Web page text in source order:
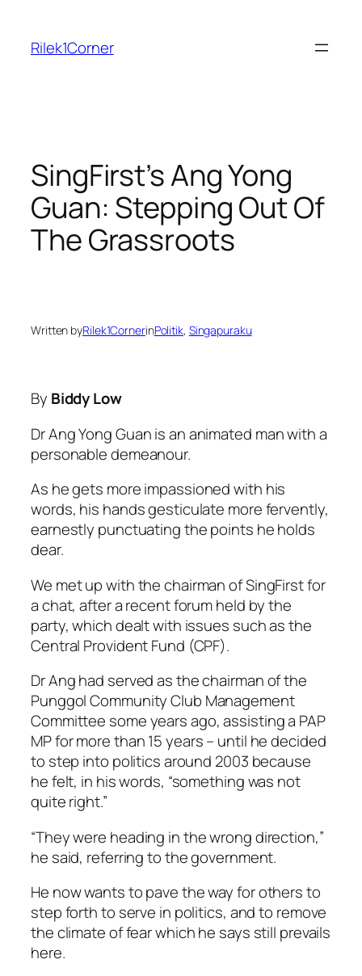
content
Rilek1Corner
SingFirst’s Ang Yong
Guan: Stepping Out Of
The Grassroots
Written byRilek1CornerinPolitik, Singapuraku
By Biddy Low
Dr Ang Yong Guan is an animated man with a
personable demeanour.
As he gets more impassioned with his
words, his hands gesticulate more fervently,
earnestly punctuating the points he holds
dear.
We met up with the chairman of SingFirst for
a chat, after a recent forum held by the
party, which dealt with issues such as the
Central Provident Fund (CPF).
Dr Ang had served as the chairman of the
Punggol Community Club Management
Committee some years ago, assisting a PAP
MP for more than 15 years – until he decided
to step into politics around 2003 because
he felt, in his words, “something was not
quite right.”
“They were heading in the wrong direction,”
he said, referring to the government.
He now wants to pave the way for others to
step forth to serve in politics, and to remove
the climate of fear which he says still prevails
here.